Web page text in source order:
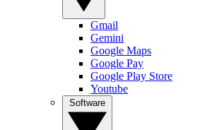
Gmail
Gemini
Google Maps
Google Pay
Google Play Store
Youtube